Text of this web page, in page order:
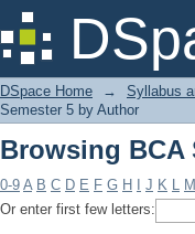
Browsing
DSpace Home → Syllabus
Semester 5 by Author
Browsing BCA
0-9 A B C D E F G H J K L M
Or enter first few letters: